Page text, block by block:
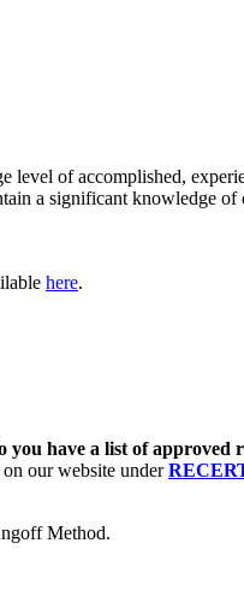
level of accomplished,
a significant
here.
have a list of approved
our website under
Method.